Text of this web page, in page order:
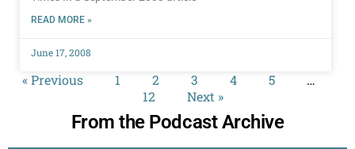
READ MORE »
June 17, 2008
« Previous 1 2 3 4 5
…
12
Next »
From the Podcast Archive